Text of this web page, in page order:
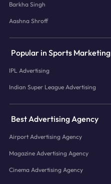
Barkha Singh
Aashna Shroff
Popular in Sports Marketing
IPL Advertising
Indian Super League Advertising
Best Advertising Agency
Airport Advertising Agency
Magazine Advertising Agency
Cinema Advertising Agency